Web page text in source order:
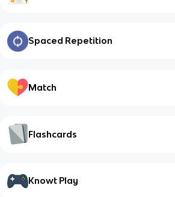
Spaced Repetition
Match
Flashcards
Knowt Play